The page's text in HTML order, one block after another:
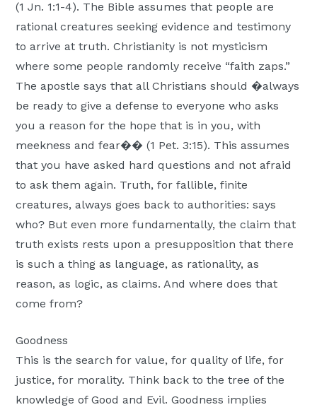
(1 Jn. 1:1-4). The Bible assumes that people are
rational creatures seeking evidence and testimony
to arrive at truth. Christianity is not mysticism
where some people randomly receive “faith zaps.”
The apostle says that all Christians should �always
be ready to give a defense to everyone who asks
you a reason for the hope that is in you, with
meekness and fear�� (1 Pet. 3:15). This assumes
that you have asked hard questions and not afraid
to ask them again. Truth, for fallible, finite
creatures, always goes back to authorities: says
who? But even more fundamentally, the claim that
truth exists rests upon a presupposition that there
is such a thing as language, as rationality, as
reason, as logic, as claims. And where does that
come from?
Goodness
This is the search for value, for quality of life, for
justice, for morality. Think back to the tree of the
knowledge of Good and Evil. Goodness implies